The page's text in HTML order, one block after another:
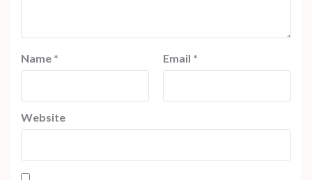
Name * Email *
Website